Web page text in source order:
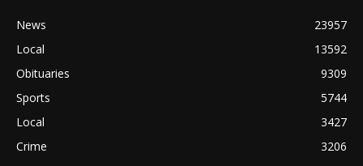
News
23957
Local
13592
Obituaries
9309
Sports
5744
Local
3427
Crime
3206